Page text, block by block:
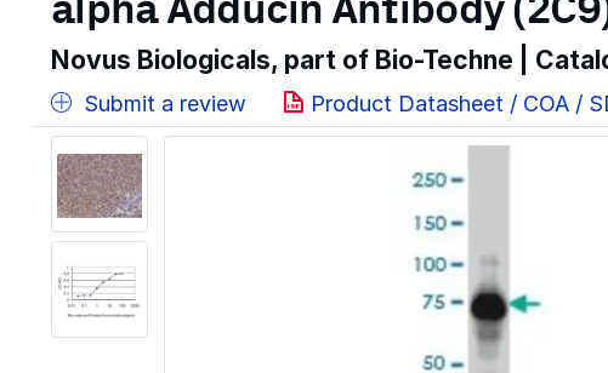
alpha Adducin Antibody
Novus Biologicals, part of Bio-Techne |
Submit a review Product Datasheet / COA /